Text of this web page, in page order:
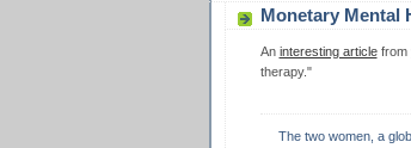
Monetary Mental
An interesting articlefrom
therapy."
The two women, a